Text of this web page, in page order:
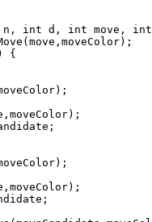
int d, int move,
{